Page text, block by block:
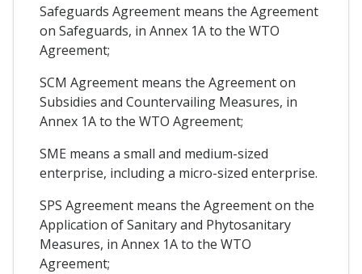
Safeguards Agreement means the Agreement
on Safeguards, in Annex 1A to the WTO
Agreement;
SCM Agreement means the Agreement on
Subsidies and Countervailing Measures, in
Annex 1A to the WTO Agreement;
SME means a small and medium-sized
enterprise, including a micro-sized enterprise.
SPS Agreement means the Agreement on the
Application of Sanitary and Phytosanitary
Measures, in Annex 1A to the WTO
Agreement;